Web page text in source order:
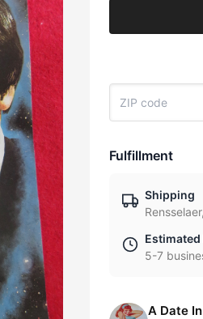
Fulfillment
Shipping
5-7
A Date